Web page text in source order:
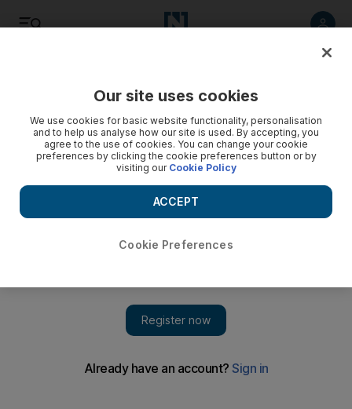
Aviation
Our site uses cookies
We use cookies for basic website functionality, personalisation
and to help us analyse how our site is used. By accepting, you
agree to the use of cookies. You can change your cookie
preferences by clicking the cookie preferences button or by
visiting our Cookie Policy
Cookie Preferences
ACCEPT